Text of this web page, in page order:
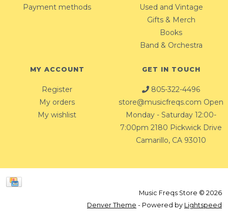
Payment methods
Used and Vintage
Gifts & Merch
Books
Band & Orchestra
MY ACCOUNT
Register
My orders
My wishlist
GET IN TOUCH
805-322-4496
store@musicfreqs.com Open
Monday - Saturday 12:00-
7:00pm 2180 Pickwick Drive
Camarillo, CA 93010
Music Freqs Store © 2026
Denver Theme - Powered by Lightspeed